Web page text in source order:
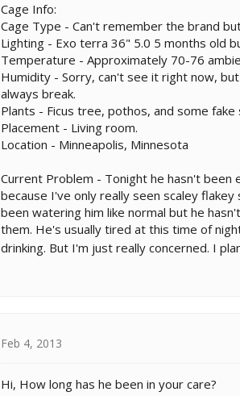
Cage Info:
Cage Type - Can't remember the brand
Lighting - Exo terra 36" 5.0 5 months old
Temperature - Approximately 70-76
Humidity - Sorry, can't see it right now,
always break.
Plants - Ficus tree, pothos, and some fake
Placement - Living room.
Location - Minneapolis, Minnesota
Current Problem - Tonight he hasn't
because I've only really seen scaley
been watering him like normal but he
them. He's usually tired at this time of
drinking. But I'm just really concerned. I
Feb 4, 2013
Hi, How long has he been in your care?